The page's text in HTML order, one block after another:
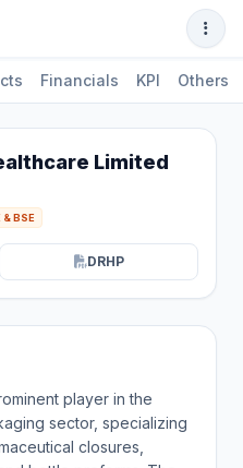
Financials KPI Others
Limited
& BSE
DRHP
player in the
sector, specializing
closures,